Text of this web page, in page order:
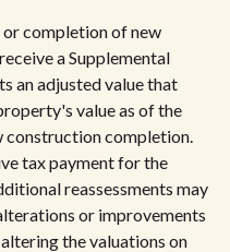
completion of new
a Supplemental
an adjusted value that
value as of the
construction completion.
tax payment for the
reassessments may
or improvements
the valuations on